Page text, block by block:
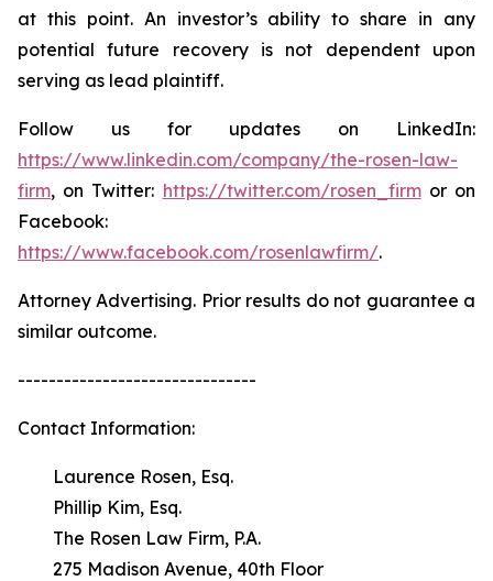
at this point. An investor’s ability to share in any
potential future recovery is not dependent upon
serving as lead plaintiff.
Follow us for updates on LinkedIn:
https://www.linkedin.com/company/the-rosen-law-
firm, on Twitter: https://twitter.com/rosen_firmor on
Facebook:
https://www.facebook.com/rosenlawfirm/.
Attorney Advertising. Prior results do not guarantee a
similar outcome.
-------------------------------
Contact Information:
Laurence Rosen, Esq.
Phillip Kim, Esq.
The Rosen Law Firm, P.A.
275 Madison Avenue, 40th Floor